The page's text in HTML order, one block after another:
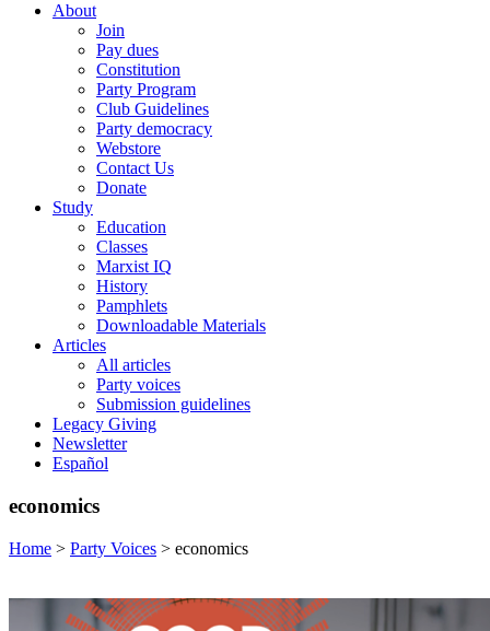
About
Join
Pay dues
Constitution
Party Program
Club Guidelines
Party democracy
Webstore
Contact Us
Donate
Study
Education
Classes
Marxist IQ
History
Pamphlets
Downloadable Materials
Articles
All articles
Party voices
Submission guidelines
Legacy Giving
Newsletter
Español
economics
Home > Party Voices > economics